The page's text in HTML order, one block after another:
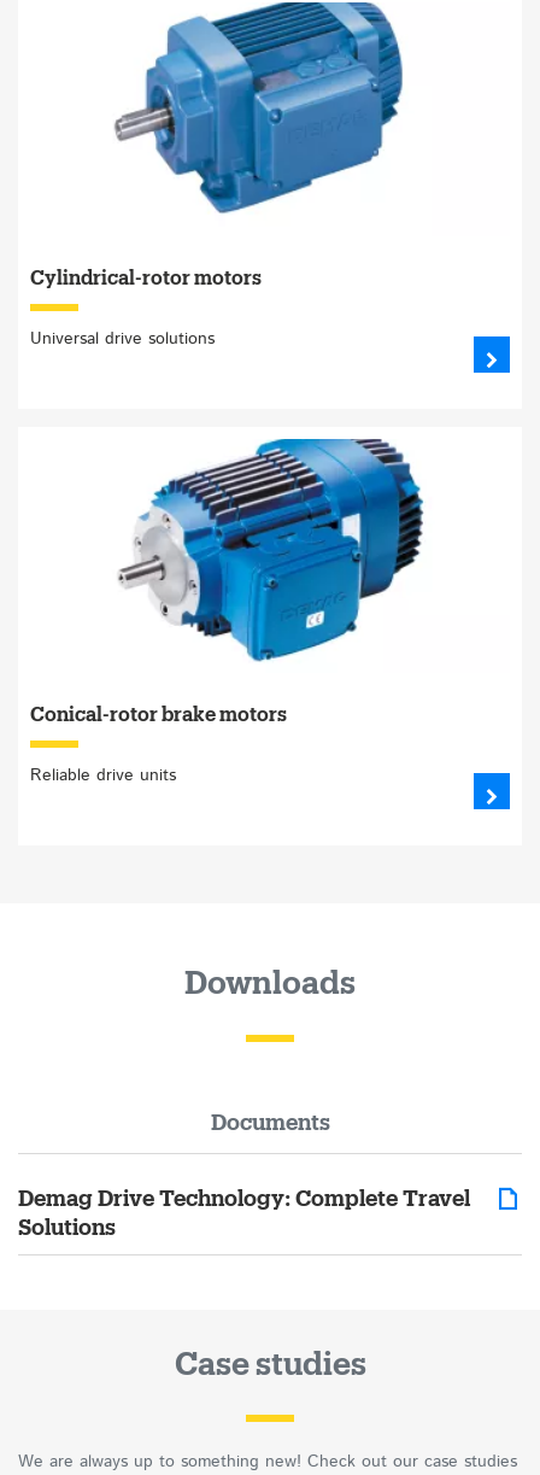
Cylindrical-rotor motors
Universal drive solutions
Conical-rotor brake motors
Reliable drive units
Downloads
Documents
Demag Drive Technology: Complete Travel
Solutions
We are always up to something new! Check out our case studies
Case studies